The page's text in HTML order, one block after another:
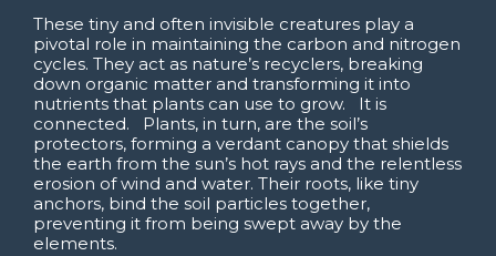
These tiny and often invisible creatures play a
pivotal role in maintaining the carbon and nitrogen
cycles. They act as nature’s recyclers, breaking
down organic matter and transforming it into
nutrients that plants can use to grow. It is
connected. Plants, in turn, are the soil’s
protectors, forming a verdant canopy that shields
the earth from the sun’s hot rays and the relentless
erosion of wind and water. Their roots, like tiny
anchors, bind the soil particles together,
preventing it from being swept away by the
elements.